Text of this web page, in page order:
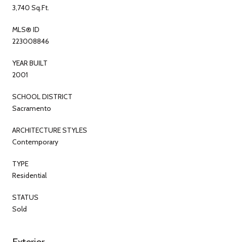
3,740 Sq.Ft.
MLS® ID
223008846
YEAR BUILT
2001
SCHOOL DISTRICT
Sacramento
ARCHITECTURE STYLES
Contemporary
TYPE
Residential
STATUS
Sold